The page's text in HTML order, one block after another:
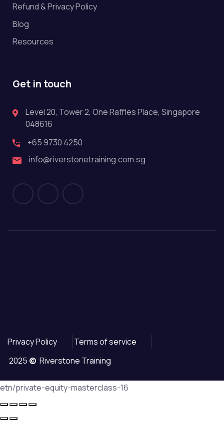
Refund & Privacy Policy
Blog
Resources
Get in touch
Level 20, Tower 2, One Raffles Place, Singapore
048616
+65 9730 4250
info@riverstonetraining.com.sg
Privacy Policy
Terms of service
2025 © Riverstone Training
etn/private-equity-masterclass-16